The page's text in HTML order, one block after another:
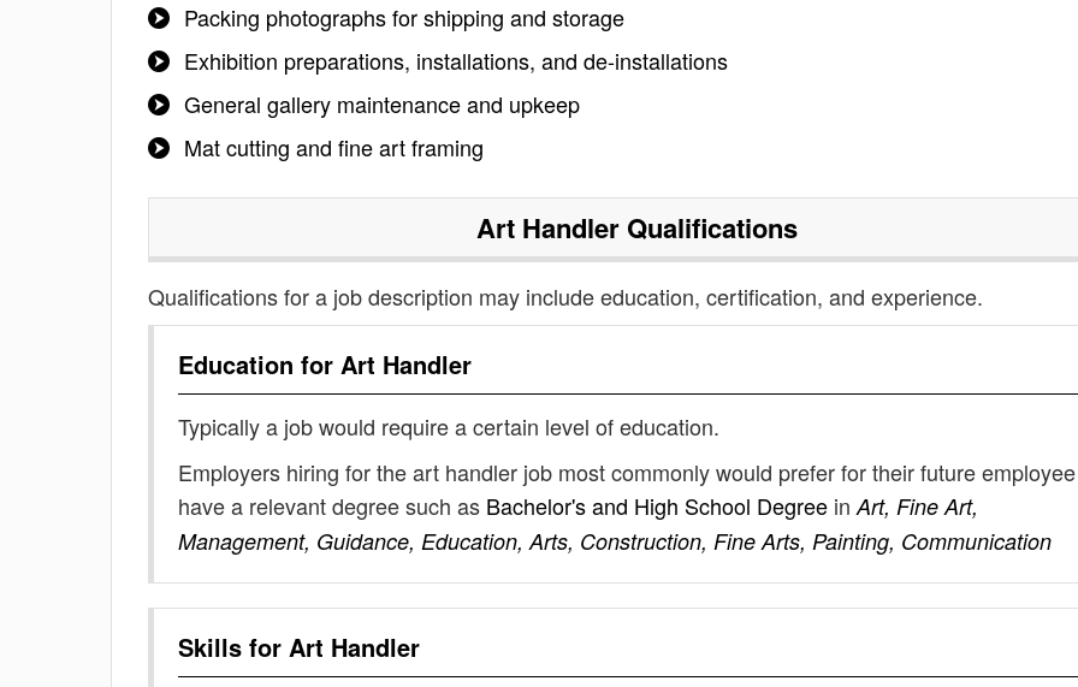
Packing photographs for shipping and storage
Exhibition preparations, installations, and de-installations
General gallery maintenance and upkeep
Mat cutting and fine art framing
Art Handler Qualifications
Qualifications for a job description may include education, certification, and experience.
Education for Art Handler
Typically a job would require a certain level of education.
Employers hiring for the art handler job most commonly would prefer for their future
have a relevant degree such as Bachelor's and High School Degree in Art, Fine Art,
Management, Guidance, Education, Arts, Construction, Fine Arts, Painting, Communication
Skills for Art Handler